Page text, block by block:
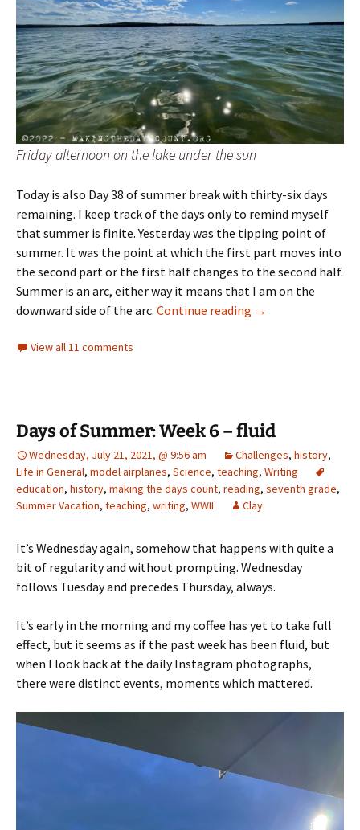
Friday afternoon on the lake under the sun
Today is also Day 38 of summer break with thirty-six days
remaining. I keep track of the days only to remind myself
that summer is finite. Yesterday was the tipping point of
summer. It was the point at which the first part moves into
the second part or the first half changes to the second half.
Summer is an arc, either way it means that I am on the
downward side of the arc. Continue reading Tipping point
→
View all 11 comments
Days of Summer: Week 6 – fluid
Wednesday, July 21, 2021, @ 9:56 am Challenges, history,
Life in General, model airplanes, Science, teaching, Writing
education, history, making the days count, reading, seventh grade,
Summer Vacation, teaching, writing, WWII Clay
It’s Wednesday again, somehow that happens with quite a
bit of regularity and without prompting. Wednesday
follows Tuesday and precedes Thursday, always.
It’s early in the morning and my coffee has yet to take full
effect, but it seems as if the past week has been fluid, but
when I look back at the daily Instagram photographs,
there were distinct events, moments which mattered.